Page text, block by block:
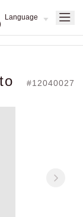
#12040027